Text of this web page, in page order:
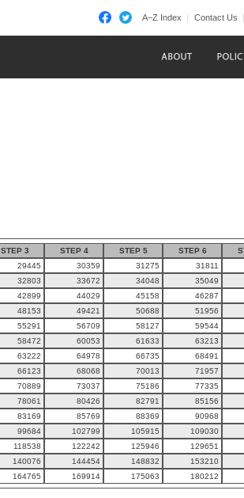
A–Z Index Contact Us
STEP 3 STEP 4 STEP 5 STEP 6
29445 30359 31275 31811
32803 33672 34048 35049
42899 44029 45158 46287
48153 49421 50688 51956
55291 56709 58127 59544
58472 60053 61633 63213
63222 64978 66735 68491
66123 68068 70013 71957
70889 73037 75186 77335
78061 80426 82791 85156
83169 85769 88369 90968
99684 102799 105915 109030
118538 122242 125946 129651
140076 144454 148832 153210
164765 169914 175063 180212